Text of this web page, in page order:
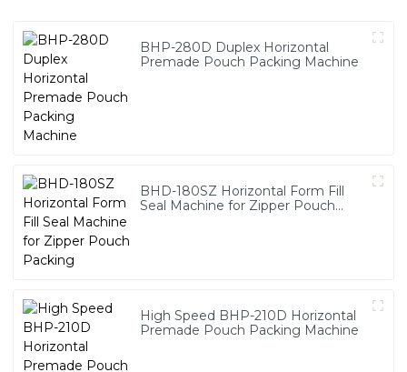
BHP-280D Duplex Horizontal
Premade Pouch Packing Machine
BHD-180SZ Horizontal Form Fill
Seal Machine for Zipper Pouch
High Speed BHP-210D Horizontal
Premade Pouch Packing Machine